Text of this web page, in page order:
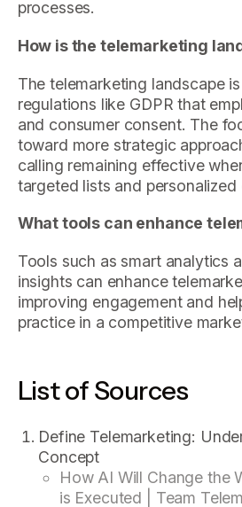
processes.
How is the telemarketing
The telemarketing landscape
regulations like GDPR that
and consumer consent. The
toward more strategic
calling remaining effective
targeted lists and personalized
What tools can enhance
Tools such as smart analytics
insights can enhance
improving engagement and
practice in a competitive
List of Sources
Define Telemarketing:
Concept
How AI Will Change the
is Executed | Team